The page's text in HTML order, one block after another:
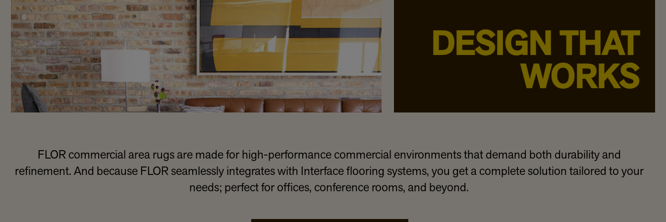
DESIGN THAT
WORKS
FLOR commercial area rugs are made for high-performance commercial environments that demand both durability and
refinement. And because FLOR seamlessly integrates with Interface flooring systems, you get a complete solution tailored to your
needs; perfect for offices, conference rooms, and beyond.